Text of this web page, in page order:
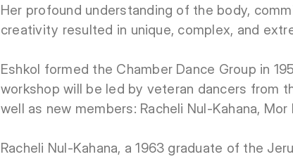
Her profound understanding of the body,
creativity resulted in unique, complex, and
Eshkol formed the Chamber Dance Group in
workshop will be led by veteran dancers from
well as new members: Racheli Nul-Kahana,
Racheli Nul-Kahana, a 1963 graduate of the